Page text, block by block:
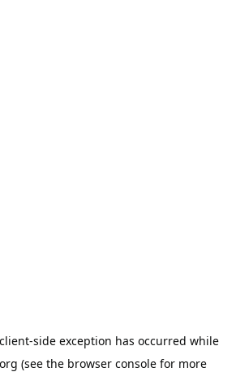
client-side exception has occurred while
(see the browser console for more